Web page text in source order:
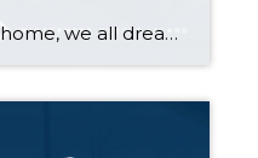
When it’s time to sell a home, we all dream of a flawlessly executed transaction where everything goes smoothly and ends with a win-win for you and the buyer. Here are seven tips to help make that happen—and avoid surprise expenses along the way… 1. Repair Your Home First Making repairs to your home before […]